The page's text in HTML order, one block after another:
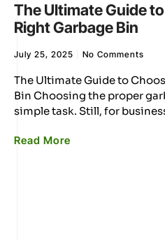
The Ultimate Guide
Right Garbage Bin
July 25, 2025 No Comments
The Ultimate Guide to
Bin Choosing the proper
simple task. Still, for
Read More